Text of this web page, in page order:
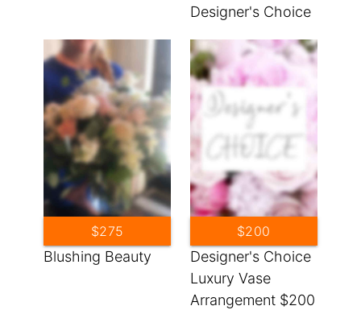
Designer's Choice
Blushing Beauty
$275
Designer's Choice
Luxury Vase
Arrangement $200
$200